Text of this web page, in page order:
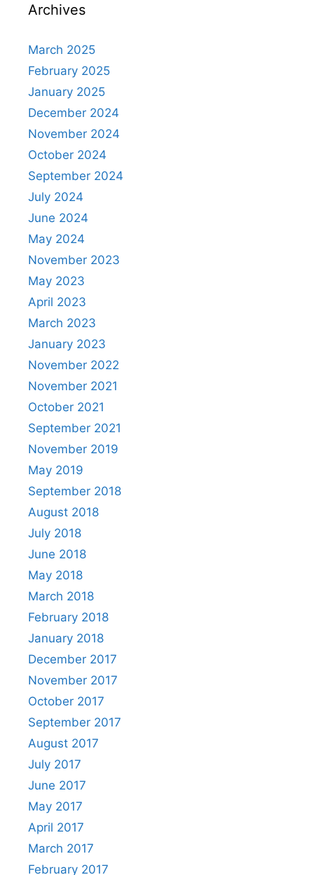
Archives
March 2025
February 2025
January 2025
December 2024
November 2024
October 2024
September 2024
July 2024
June 2024
May 2024
November 2023
May 2023
April 2023
March 2023
January 2023
November 2022
November 2021
October 2021
September 2021
November 2019
May 2019
September 2018
August 2018
July 2018
June 2018
May 2018
March 2018
February 2018
January 2018
December 2017
November 2017
October 2017
September 2017
August 2017
July 2017
June 2017
May 2017
April 2017
March 2017
February 2017